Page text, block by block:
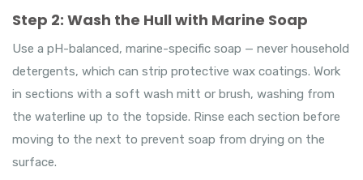
Step 2: Wash the Hull with Marine Soap
Use a pH-balanced, marine-specific soap — never household
detergents, which can strip protective wax coatings. Work
in sections with a soft wash mitt or brush, washing from
the waterline up to the topside. Rinse each section before
moving to the next to prevent soap from drying on the
surface.